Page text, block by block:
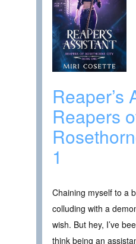
Reaper’s
Reapers
1
Chaining myself to a
colluding with a
wish. But hey, I’ve
think being an